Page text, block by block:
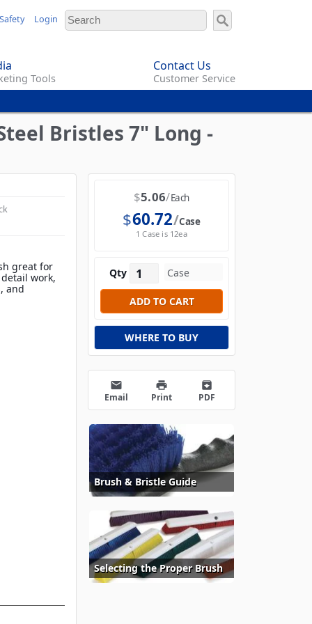
Login
Tools
Contact Us
Customer Service
Bristles 7" Long -
great for
work,
and
$5.06 Each
$60.72 Case
1 Case is 12ea
Qty
WHERE TO BUY
email
Email
print
Print
archive
PDF
Brush & Bristle Guide
Selecting the Proper Brush